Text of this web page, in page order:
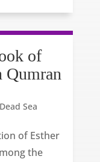
of
Qumran
Dead Sea
of Esther
the